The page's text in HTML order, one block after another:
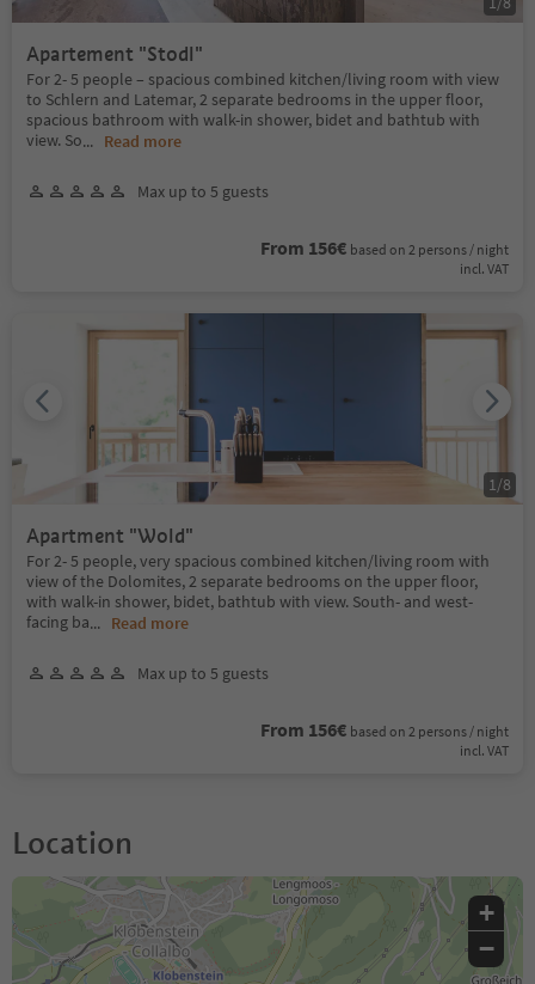
Apartement "Stodl"
For 2- 5 people – spacious combined kitchen/living room with view
to Schlern and Latemar, 2 separate bedrooms in the upper floor,
spacious bathroom with walk-in shower, bidet and bathtub with
view. So... Read more
Max up to 5 guests
From 156€ based on 2 persons / night
incl. VAT
Apartment "Wold"
For 2- 5 people, very spacious combined kitchen/living room with
view of the Dolomites, 2 separate bedrooms on the upper floor,
with walk-in shower, bidet, bathtub with view. South- and west-
facing ba... Read more
Max up to 5 guests
From 156€ based on 2 persons / night
incl. VAT
1 /8
Location
+
−